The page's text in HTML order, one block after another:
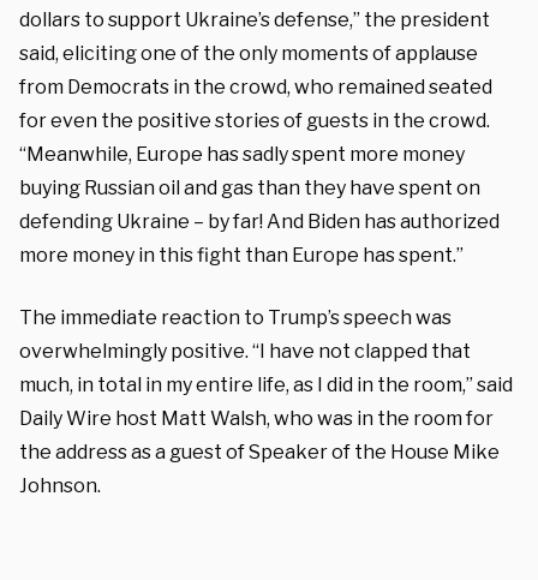
dollars to support Ukraine’s defense,” the president
said, eliciting one of the only moments of applause
from Democrats in the crowd, who remained seated
for even the positive stories of guests in the crowd.
“Meanwhile, Europe has sadly spent more money
buying Russian oil and gas than they have spent on
defending Ukraine – by far! And Biden has authorized
more money in this fight than Europe has spent.”
The immediate reaction to Trump’s speech was
overwhelmingly positive. “I have not clapped that
much, in total in my entire life, as I did in the room,” said
Daily Wire host Matt Walsh, who was in the room for
the address as a guest of Speaker of the House Mike
Johnson.